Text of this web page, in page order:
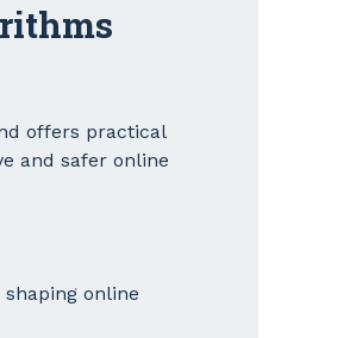
offers practical
and safer online
online